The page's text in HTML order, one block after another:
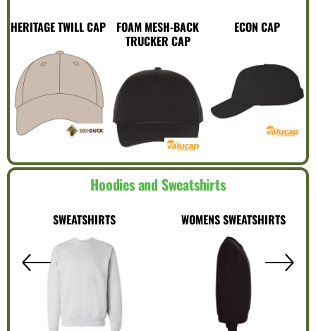
HERITAGE TWILL CAP
FOAM MESH-BACK
TRUCKER CAP
ECON CAP
Hoodies and Sweatshirts
SWEATSHIRTS WOMENS SWEATSHIRTS